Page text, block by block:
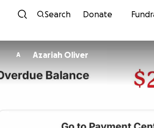
Skip to content
Search Donate
A Azariah Oliver